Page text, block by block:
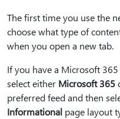
The first time you use the
choose what type of
when you open a new tab.
If you have a Microsoft
select either Microsoft 365
preferred feed and then
Informational page layout